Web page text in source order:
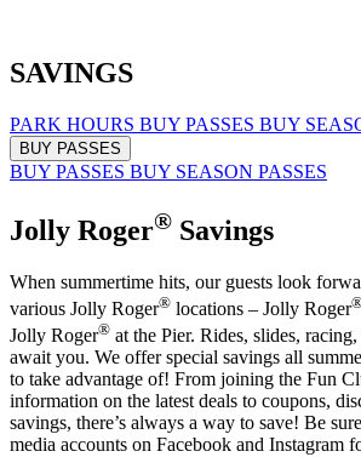
SAVINGS
PARK HOURS BUY PASSES BUY
BUY PASSES
BUY PASSES BUY SEASON PASSES
Jolly Roger® Savings
When summertime hits, our guests look
various Jolly Roger® locations – Jolly Roger
Jolly Roger® at the Pier. Rides, slides,
await you. We offer special savings all
to take advantage of! From joining the Fun
information on the latest deals to coupons,
savings, there’s always a way to save! Be
media accounts on Facebook and Instagram